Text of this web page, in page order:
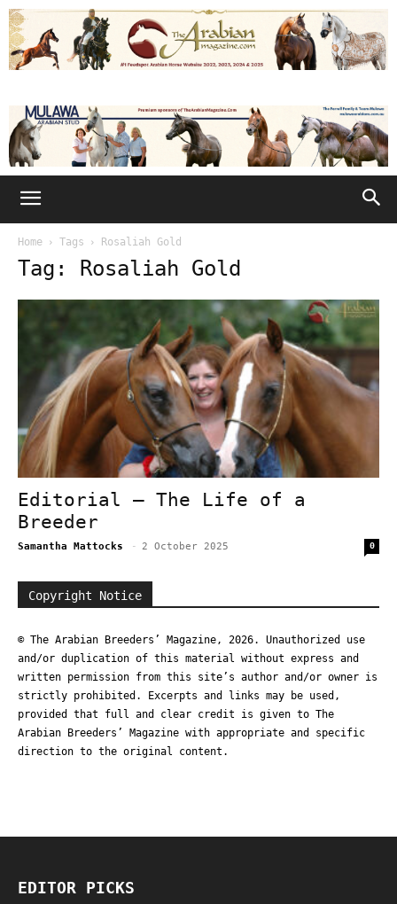
Home Tags Rosaliah Gold
Tag: Rosaliah Gold
Editorial – The Life of a
Breeder
Samantha Mattocks - 2 October 2025 0
Copyright Notice
© The Arabian Breeders’ Magazine, 2026. Unauthorized use
and/or duplication of this material without express and
written permission from this site’s author and/or owner is
strictly prohibited. Excerpts and links may be used,
provided that full and clear credit is given to The
Arabian Breeders’ Magazine with appropriate and specific
direction to the original content.
EDITOR PICKS